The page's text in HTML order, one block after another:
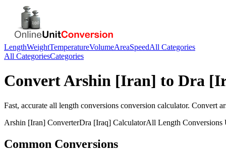
LengthWeightTemperatureVolumeAreaSpeedAll Categories
All CategoriesCategories
ConvertArshin [Iran] to Dra
Fast, accurate all length conversions conversion calculator. Convert
Arshin [Iran] ConverterDra [Iraq] CalculatorAll Length Conversions
Common Conversions